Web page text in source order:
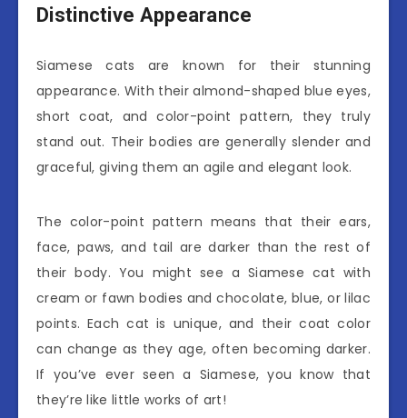
Distinctive Appearance
Siamese cats are known for their stunning
appearance. With their almond-shaped blue eyes,
short coat, and color-point pattern, they truly
stand out. Their bodies are generally slender and
graceful, giving them an agile and elegant look.
The color-point pattern means that their ears,
face, paws, and tail are darker than the rest of
their body. You might see a Siamese cat with
cream or fawn bodies and chocolate, blue, or lilac
points. Each cat is unique, and their coat color
can change as they age, often becoming darker.
If you’ve ever seen a Siamese, you know that
they’re like little works of art!